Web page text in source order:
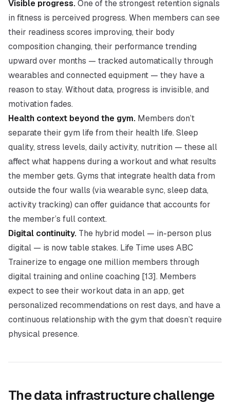
Visible progress.One of the strongest retention signals
in fitness is perceived progress. When members can see
their readiness scores improving, their body
composition changing, their performance trending
upward over months — tracked automatically through
wearables and connected equipment — they have a
reason to stay. Without data, progress is invisible, and
motivation fades.
Health context beyond the gym. Members don’t
separate their gym life from their health life. Sleep
quality, stress levels, daily activity, nutrition — these all
affect what happens during a workout and what results
the member gets. Gyms that integrate health data from
outside the four walls (via wearable sync, sleep data,
activity tracking) can offer guidance that accounts for
the member’s full context.
Digital continuity. The hybrid model — in-person plus
digital — is now table stakes. Life Time uses ABC
Trainerize to engage one million members through
digital training and online coaching [13]. Members
expect to see their workout data in an app, get
personalized recommendations on rest days, and have a
continuous relationship with the gym that doesn’t require
physical presence.
The data infrastructure challenge